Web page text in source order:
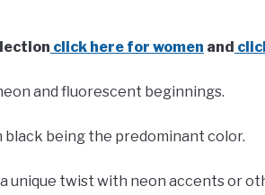
click here for women and
and fluorescent beginnings.
black being the predominant color.
unique twist with neon accents or